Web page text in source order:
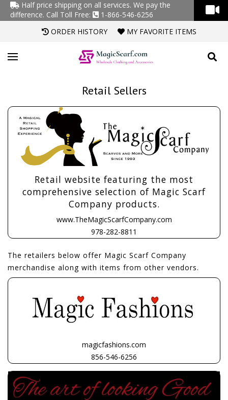
Half price shipping on all services. We pay the
difference. Call Toll Free:
1-866-546-6256
ORDER HISTORY
MY FAVORITE ITEMS
Retail Sellers
Retail website featuring the most
comprehensive selection of Magic Scarf
Company products.
www.TheMagicScarfCompany.com
978-282-8811
The retailers below offer Magic Scarf Company
merchandise along with items from other vendors.
magicfashions.com
856-546-6256